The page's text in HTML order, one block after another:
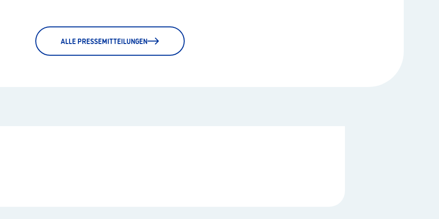
ALLE PRESSEMITTEILUNGEN